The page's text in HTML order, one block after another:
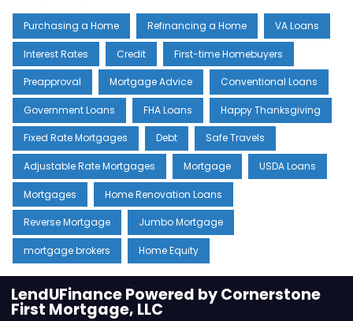
Purchasing a Home Refinancing a Home VA Loans
Interest Rates Credit First-time Homebuyers
Preapproval Mortgage Advice Conventional Loans
Government Loans FHA Loans Happy Thanksgiving
Fixed Rate Mortgages Debt Safe Travels
Adjustable Rate Mortgages Mortgage USDA Loans
Mortgages Home Renovation Loans
Reverse Mortgage Jumbo Mortgage
mortgage brokers Home Equity
LendUFinance Powered by Cornerstone
First Mortgage, LLC